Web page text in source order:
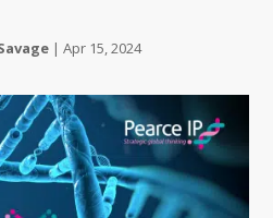
|Apr 15, 2024